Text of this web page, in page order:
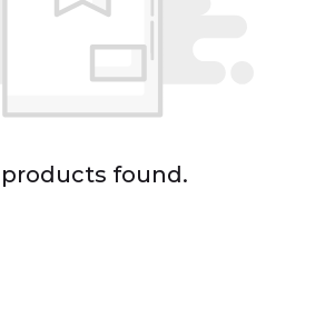
products found.